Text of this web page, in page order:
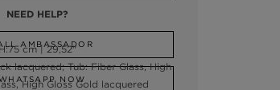
NEED HELP?
AMBASSADOR
NOW
cm | 29,52"
lacquered; Tub: Fiber Glass, High
High Gloss Gold lacquered